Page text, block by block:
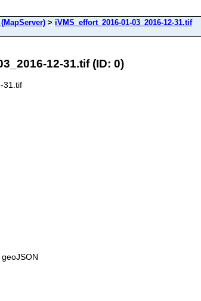
> iVMS_effort_2016-01-03_2016-12-31.tif
12-31.tif (ID: 0)
31.tif